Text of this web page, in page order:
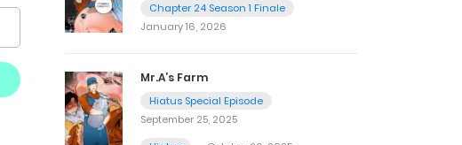
Chapter 24 Season 1 Finale
January 16, 2026
Mr.A’s Farm
Hiatus Special Episode
September 25, 2025